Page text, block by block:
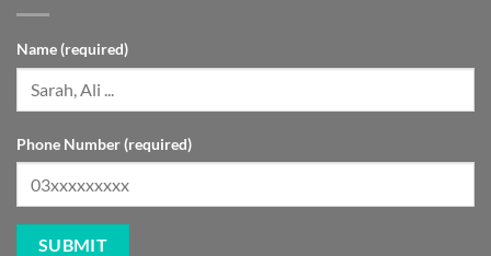
Name (required)
Phone Number (required)